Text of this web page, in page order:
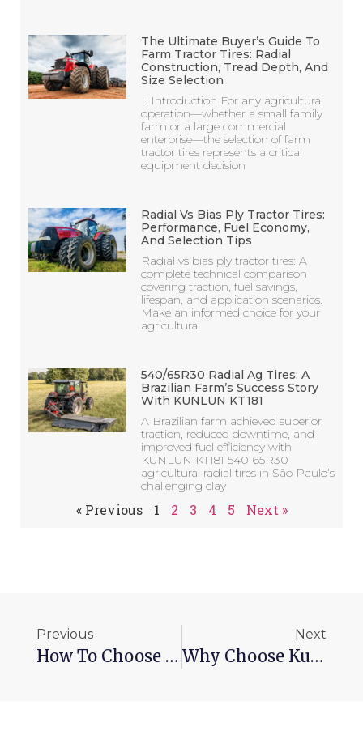
The Ultimate Buyer’s Guide To
Farm Tractor Tires: Radial
Construction, Tread Depth, And
Size Selection
I. Introduction For any agricultural
operation—whether a small family
farm or a large commercial
enterprise—the selection of farm
tractor tires represents a critical
equipment decision
Radial Vs Bias Ply Tractor Tires:
Performance, Fuel Economy,
And Selection Tips
Radial vs bias ply tractor tires: A
complete technical comparison
covering traction, fuel savings,
lifespan, and application scenarios.
Make an informed choice for your
agricultural
540/65R30 Radial Ag Tires: A
Brazilian Farm’s Success Story
With KUNLUN KT181
A Brazilian farm achieved superior
traction, reduced downtime, and
improved fuel efficiency with
KUNLUN KT181 540 65R30
agricultural radial tires in São Paulo’s
challenging clay
« Previous 1 2 3 4 5 Next »
Previous
How To Choose 315 80r 22.5 Tires？
Next
Why Choose Kunlun Tire Tyres Manufacturer？